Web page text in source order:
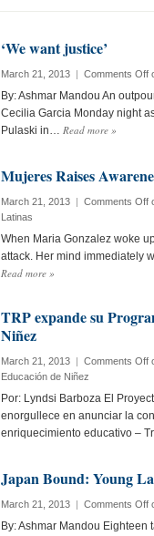
‘We want justice’
March 21, 2013 | Comments Off
By: Ashmar Mandou An
Cecilia Garcia Monday night
Pulaski in… Read more »
Mujeres Raises
March 21, 2013 | Comments Off
Latinas
When Maria Gonzalez woke
attack. Her mind immediately
Read more »
TRP expande su
Niñez
March 21, 2013 | Comments Off
Educación de Niñez
Por: Lyndsi Barboza El
enorgullece en anunciar la
enriquecimiento educativo –
Japan Bound: Young
March 21, 2013 | Comments Off
By: Ashmar Mandou